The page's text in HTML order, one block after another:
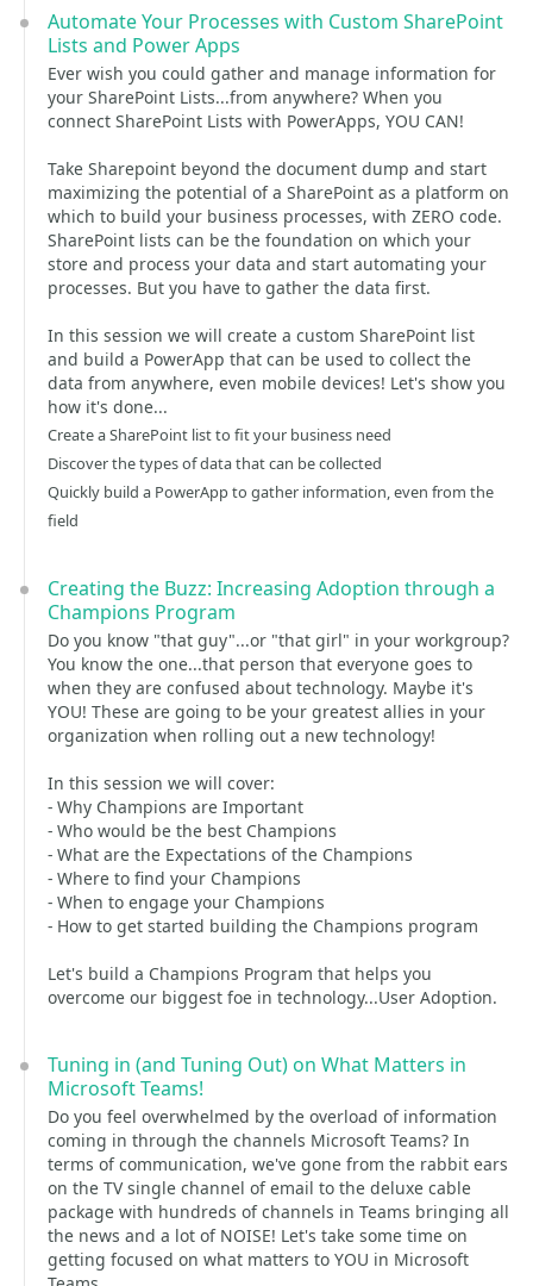
Automate Your Processes with Custom SharePoint
Lists and Power Apps
Ever wish you could gather and manage information for
your SharePoint Lists...from anywhere? When you
connect SharePoint Lists with PowerApps, YOU CAN!
Take Sharepoint beyond the document dump and start
maximizing the potential of a SharePoint as a platform on
which to build your business processes, with ZERO code.
SharePoint lists can be the foundation on which your
store and process your data and start automating your
processes. But you have to gather the data first.
In this session we will create a custom SharePoint list
and build a PowerApp that can be used to collect the
data from anywhere, even mobile devices! Let's show you
how it's done...
Create a SharePoint list to fit your business need
Discover the types of data that can be collected
Quickly build a PowerApp to gather information, even from the
field
Creating the Buzz: Increasing Adoption through a
Champions Program
Do you know "that guy"...or "that girl" in your workgroup?
You know the one...that person that everyone goes to
when they are confused about technology. Maybe it's
YOU! These are going to be your greatest allies in your
organization when rolling out a new technology!
In this session we will cover:
- Why Champions are Important
- Who would be the best Champions
- What are the Expectations of the Champions
- Where to find your Champions
- When to engage your Champions
- How to get started building the Champions program
Let's build a Champions Program that helps you
overcome our biggest foe in technology...User Adoption.
Tuning in (and Tuning Out) on What Matters in
Microsoft Teams!
Do you feel overwhelmed by the overload of information
coming in through the channels Microsoft Teams? In
terms of communication, we've gone from the rabbit ears
on the TV single channel of email to the deluxe cable
package with hundreds of channels in Teams bringing all
the news and a lot of NOISE! Let's take some time on
getting focused on what matters to YOU in Microsoft